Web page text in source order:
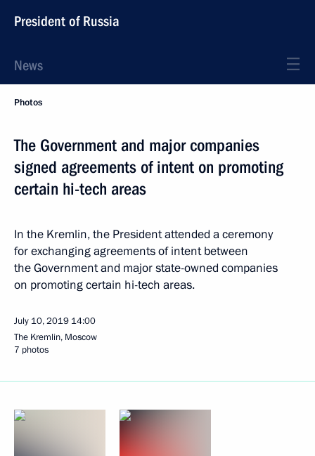
President of Russia
News
Photos
The Government and major companies
signed agreements of intent on promoting
certain hi-tech areas
In the Kremlin, the President attended a ceremony
for exchanging agreements of intent between
the Government and major state-owned companies
on promoting certain hi-tech areas.
July 10, 2019 14:00
The Kremlin, Moscow
7 photos